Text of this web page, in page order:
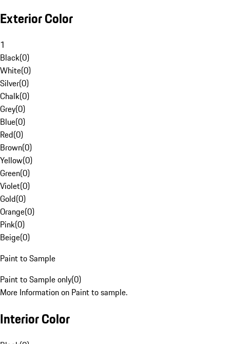
Exterior Color
1
Black(0)
White(0)
Silver(0)
Chalk(0)
Grey(0)
Blue(0)
Red(0)
Brown(0)
Yellow(0)
Green(0)
Violet(0)
Gold(0)
Orange(0)
Pink(0)
Beige(0)
Paint to Sample
Paint to Sample only(0)
More Information on Paint to sample.
Interior Color